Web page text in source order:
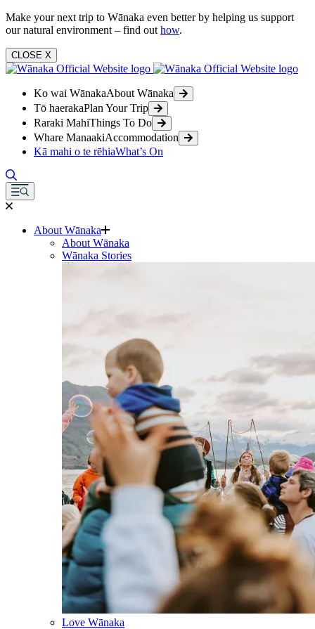
Make your next trip to Wānaka even better by helping us support
our natural environment – find out how.
CLOSE X
Ko wai WānakaAbout Wānaka
Tō haerakaPlan Your Trip
Raraki MahiThings To Do
Whare ManaakiAccommodation
Kā mahi o te rēhiaWhat’s On
About Wānaka
About Wānaka
Wānaka Stories
Love Wānaka